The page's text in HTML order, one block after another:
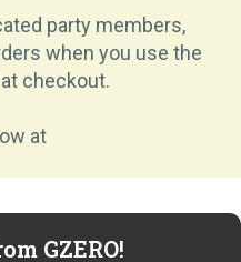
party members,
when you use the
at checkout.
at
GZERO!